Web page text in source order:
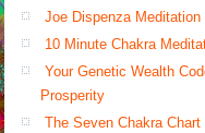
Joe Dispenza Meditation
10 Minute Chakra
Your Genetic Wealth
Prosperity
The Seven Chakra